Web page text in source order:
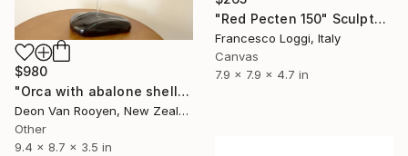
"Red Pecten 150" Sculpture
Francesco Loggi, Italy
Canvas
7.9 x 7.9 x 4.7 in
$980
"Orca with abalone shell sculpture" Sculpture
Deon Van Rooyen, New Zealand
Other
9.4 x 8.7 x 3.5 in